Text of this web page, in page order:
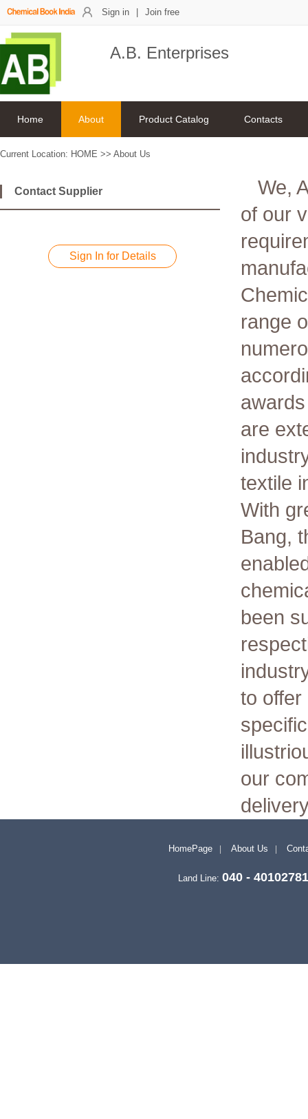
Sign in Join free
A.B. Enterprises
Home About Product Catalog Contacts
Current Location: HOME >> About Us
Contact Supplier
Sign In for Details
We,
of our
range
are
textile
With
Bang,
been
to offer
our
HomePage About Us
Land Line: 040 - 40102781